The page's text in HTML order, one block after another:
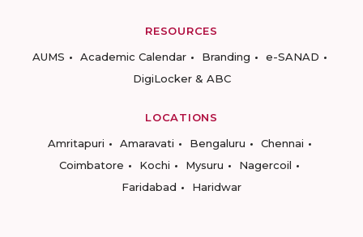
RESOURCES
AUMS
Academic Calendar Branding
e-SANAD
DigiLocker & ABC
LOCATIONS
Amritapuri
Amaravati Bengaluru
Chennai
Coimbatore
Kochi Mysuru
Nagercoil
Faridabad
Haridwar